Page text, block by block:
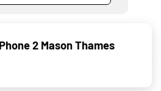
2 Mason Thames